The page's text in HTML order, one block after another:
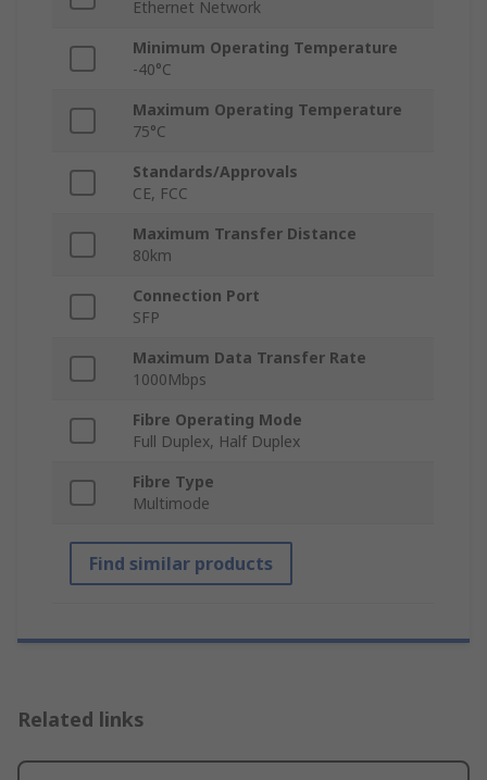
Ethernet Network
Minimum Operating Temperature
-40°C
Maximum Operating Temperature
75°C
Standards/Approvals
CE, FCC
Maximum Transfer Distance
80km
Connection Port
SFP
Maximum Data Transfer Rate
1000Mbps
Fibre Operating Mode
Full Duplex, Half Duplex
Fibre Type
Multimode
Find similar products
Related links